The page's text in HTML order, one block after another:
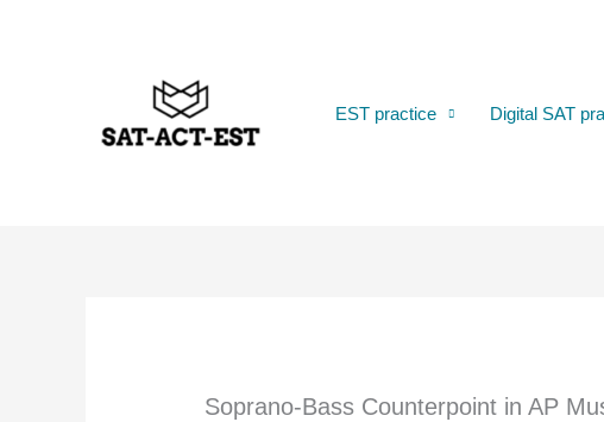
EST practice
Digital SAT
Soprano-Bass Counterpoint in AP